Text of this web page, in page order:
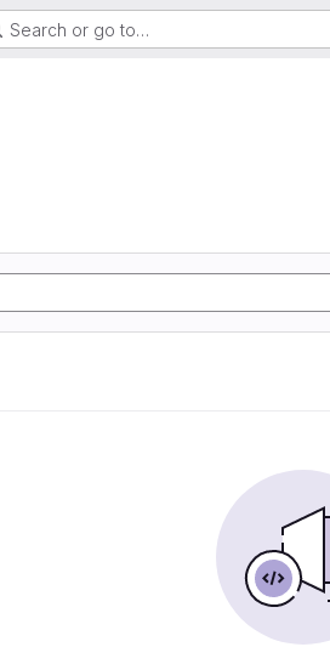
Search or go to…